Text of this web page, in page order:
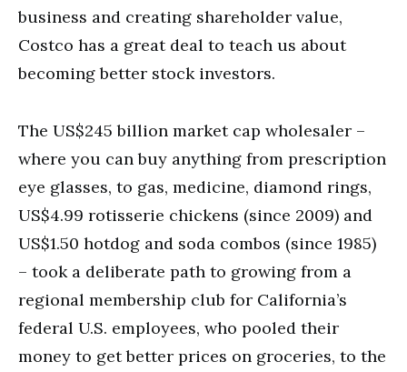
business and creating shareholder value,
Costco has a great deal to teach us about
becoming better stock investors.
The US$245 billion market cap wholesaler –
where you can buy anything from prescription
eye glasses, to gas, medicine, diamond rings,
US$4.99 rotisserie chickens (since 2009) and
US$1.50 hotdog and soda combos (since 1985)
– took a deliberate path to growing from a
regional membership club for California’s
federal U.S. employees, who pooled their
money to get better prices on groceries, to the